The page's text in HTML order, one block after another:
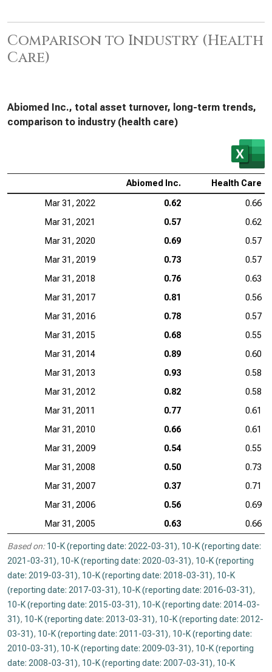
Comparison to Industry (Health
Care)
Abiomed Inc., total asset turnover, long-term trends,
comparison to industry (health care)
Abiomed Inc. Health Care
Mar 31, 2022 0.62
0.66
Mar 31, 2021
0.57
0.62
Mar 31, 2020
0.69
0.57
Mar 31, 2019
0.73
0.57
Mar 31, 2018
0.76
0.63
Mar 31, 2017
0.81
0.56
Mar 31, 2016
0.78
0.57
Mar 31, 2015
0.68
0.55
Mar 31, 2014
0.89
0.60
Mar 31, 2013
0.93
0.58
Mar 31, 2012
0.82
0.58
Mar 31, 2011
0.77
0.61
Mar 31, 2010
0.66
0.61
Mar 31, 2009
0.54
0.55
Mar 31, 2008
0.50
0.73
Mar 31, 2007
0.37
0.71
Mar 31, 2006
0.56
0.69
Mar 31, 2005
0.63 0.66
Based on: 10-K (reporting date: 2022-03-31), 10-K (reporting date:
2021-03-31), 10-K (reporting date: 2020-03-31), 10-K (reporting
date: 2019-03-31), 10-K (reporting date: 2018-03-31), 10-K
(reporting date: 2017-03-31), 10-K (reporting date: 2016-03-31),
10-K (reporting date: 2015-03-31), 10-K (reporting date: 2014-03-
31), 10-K (reporting date: 2013-03-31), 10-K (reporting date: 2012-
03-31), 10-K (reporting date: 2011-03-31), 10-K (reporting date:
2010-03-31), 10-K (reporting date: 2009-03-31), 10-K (reporting
date: 2008-03-31), 10-K (reporting date: 2007-03-31), 10-K